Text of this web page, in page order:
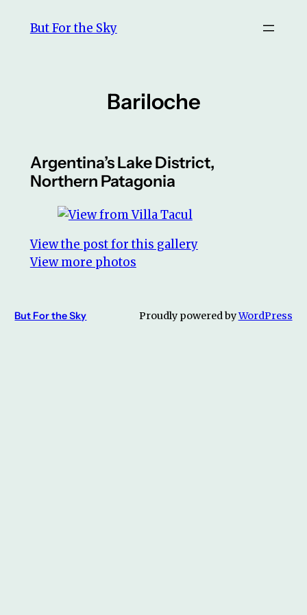
But For the Sky
Bariloche
Argentina’s Lake District,
Northern Patagonia
View the post for this gallery
View more photos
But For the Sky Proudly powered byWordPress